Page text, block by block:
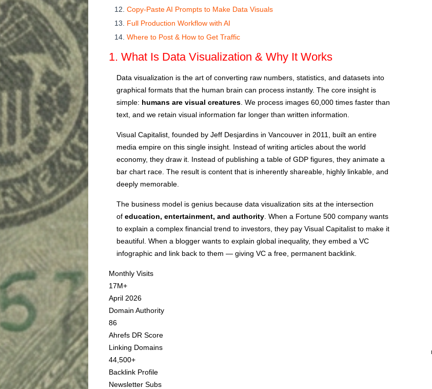
Copy-Paste AI Prompts to Make Data Visuals
Full Production Workflow with AI
Where to Post & How to Get Traffic
1. What Is Data Visualization & Why It Works
Data visualization is the art of converting raw numbers, statistics, and datasets into
graphical formats that the human brain can process instantly. The core insight is
simple: humans are visual creatures . We process images 60,000 times faster than
text, and we retain visual information far longer than written information.
Visual Capitalist, founded by Jeff Desjardins in Vancouver in 2011, built an entire
media empire on this single insight. Instead of writing articles about the world
economy, they draw it. Instead of publishing a table of GDP figures, they animate a
bar chart race. The result is content that is inherently shareable, highly linkable, and
deeply memorable.
The business model is genius because data visualization sits at the intersection
of education, entertainment, and authority . When a Fortune 500 company wants
to explain a complex financial trend to investors, they pay Visual Capitalist to make it
beautiful. When a blogger wants to explain global inequality, they embed a VC
infographic and link back to them — giving VC a free, permanent backlink.
Monthly Visits
17M+
April 2026
Domain Authority
86
Ahrefs DR Score
Linking Domains
44,500+
Backlink Profile
Newsletter Subs